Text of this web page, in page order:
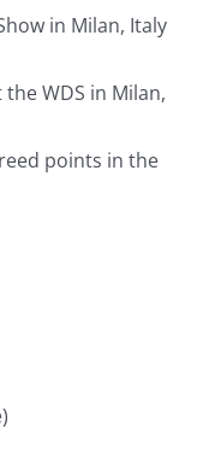
in Milan, Italy
WDS in Milan,
points in the